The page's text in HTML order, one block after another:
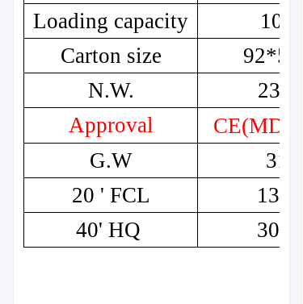
Loading capacity
Carton size
N.W.
Approval
CE(MDR)
G.W
31kg
20 ' FCL
40' HQ